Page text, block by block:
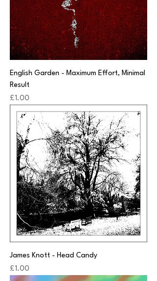
English Garden - Maximum Effort, Minimal
Result
Price
£1.00
James Knott - Head Candy
Price
£1.00